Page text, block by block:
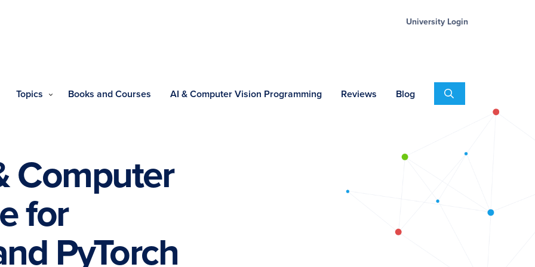
University Login
Topics Books and Courses AI & Computer Vision Programming Reviews Blog Search
Computer
for
PyTorch